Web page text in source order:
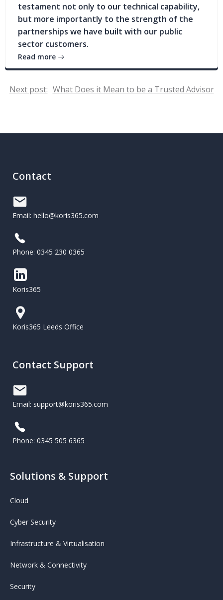
testament not only to our technical capability,
but more importantly to the strength of the
partnerships we have built with our public
sector customers.
Read more
Post
Next post: What Does it Mean to be a Trusted Advisor
Contact
Email: hello@koris365.com
Phone: 0345 230 0365
Koris365
Koris365 Leeds Office
Contact Support
Email: support@koris365.com
Phone: 0345 505 6365
Solutions & Support
Cloud
Cyber Security
Infrastructure & Virtualisation
Network & Connectivity
Security